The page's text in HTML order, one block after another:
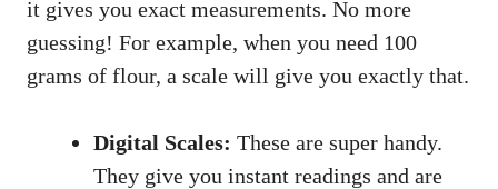
it gives you exact measurements. No more
guessing! For example, when you need 100
grams of flour, a scale will give you exactly that.
Digital Scales: These are super handy.
They give you instant readings and are